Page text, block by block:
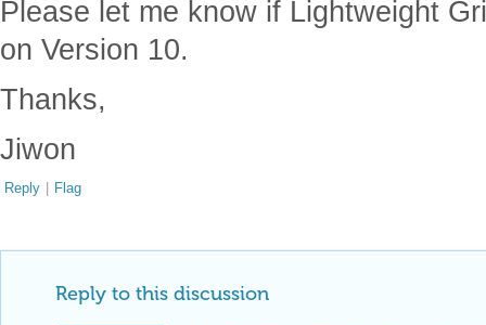
Please let me know if Lightweight
on Version 10.
Thanks,
Jiwon
Reply | Flag
Reply to this discussion